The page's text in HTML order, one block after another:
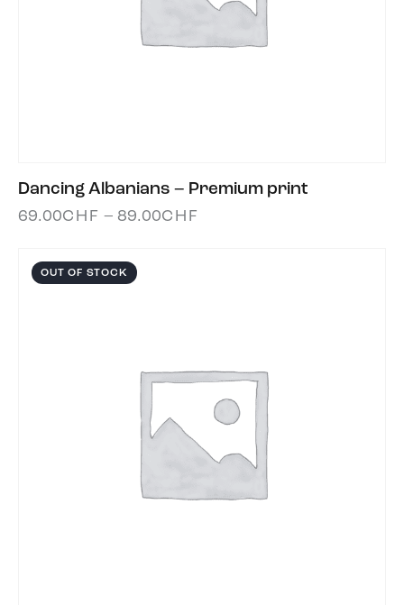
Dancing Albanians – Premium print
69.00CHF – 89.00CHF
OUT OF STOCK